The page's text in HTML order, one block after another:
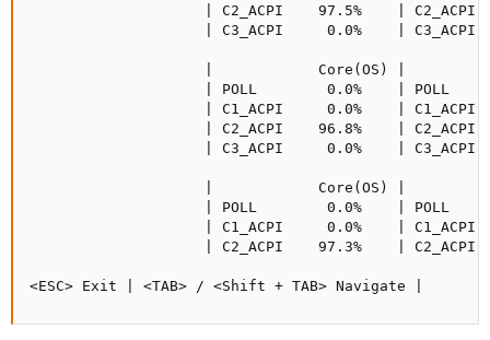
| C2_ACPI    97.5%    | C2_ACPI
| C3_ACPI     0.0%    | C3_ACPI
|            Core(OS) |
| POLL        0.0%    | POLL
| C1_ACPI     0.0%    | C1_ACPI
| C2_ACPI    96.8%    | C2_ACPI
| C3_ACPI     0.0%    | C3_ACPI
|            Core(OS) |
| POLL        0.0%    | POLL
| C1_ACPI     0.0%    | C1_ACPI
| C2_ACPI    97.3%    | C2_ACPI
<ESC> Exit | <TAB> / <Shift + TAB> Navigate |